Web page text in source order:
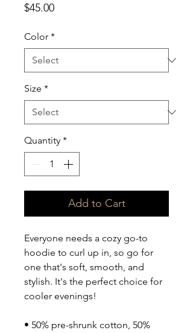
$45.00Price
Color *
Size *
Quantity *
Add to Cart
Everyone needs a cozy go-to
hoodie to curl up in, so go for
one that's soft, smooth, and
stylish. It's the perfect choice for
cooler evenings!
• 50% pre-shrunk cotton, 50%